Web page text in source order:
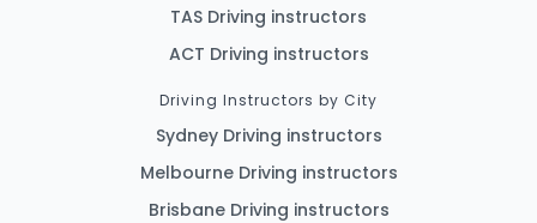
TAS Driving instructors
ACT Driving instructors
Driving Instructors by City
Sydney Driving instructors
Melbourne Driving instructors
Brisbane Driving instructors